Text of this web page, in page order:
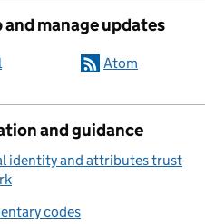
and manage updates
Atom
and guidance
identity and attributes trust
codes